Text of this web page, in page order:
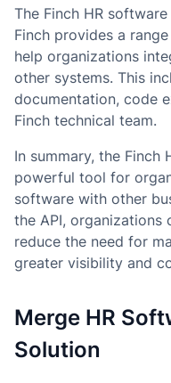
The Finch HR
Finch provides a
help organizations
other systems. This
documentation, code
Finch technical team.
In summary, the Finch
powerful tool for
software with other
the API, organizations
reduce the need for
greater visibility and
Merge HR
Solution